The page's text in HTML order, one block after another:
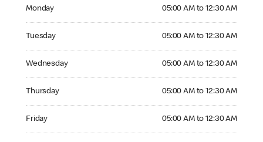
Monday 05:00 AM to 12:30 AM
Tuesday 05:00 AM to 12:30 AM
Wednesday 05:00 AM to 12:30 AM
Thursday 05:00 AM to 12:30 AM
Friday 05:00 AM to 12:30 AM